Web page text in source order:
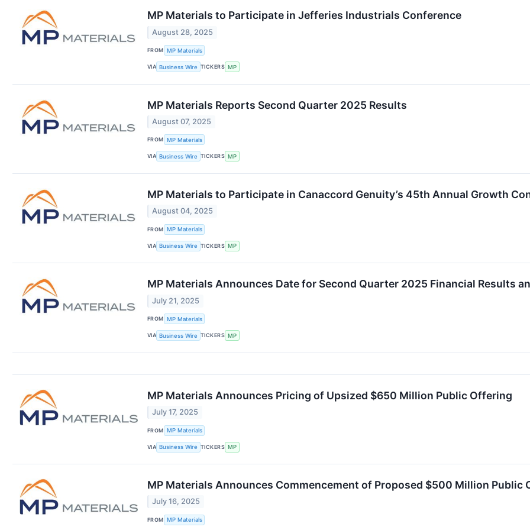
MP Materials to Participate in Jefferies Industrials Conference
August 28, 2025
FROM MP Materials
VIA Business Wire TICKERS MP
MP Materials Reports Second Quarter 2025 Results
August 07, 2025
FROM MP Materials
VIA Business Wire TICKERS MP
MP Materials to Participate in Canaccord Genuity’s 45th Annual Growth
August 04, 2025
FROM MP Materials
VIA Business Wire TICKERS MP
MP Materials Announces Date for Second Quarter 2025 Financial Results
July 21, 2025
FROM MP Materials
VIA Business Wire TICKERS MP
MP Materials Announces Pricing of Upsized $650 Million Public Offering
July 17, 2025
FROM MP Materials
VIA Business Wire TICKERS MP
MP Materials Announces Commencement of Proposed $500 Million Public
July 16, 2025
FROM MP Materials